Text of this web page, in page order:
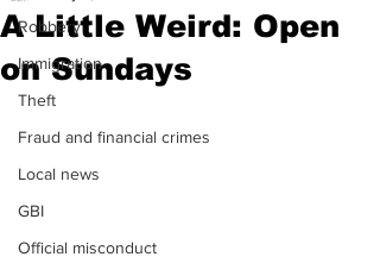
Robbery
Immigration
Theft
Fraud and financial crimes
Local news
GBI
Official misconduct
A Little Weird: Open
on Sundays